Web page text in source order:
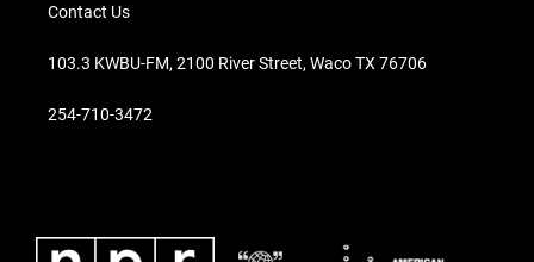
Contact Us
103.3 KWBU-FM, 2100 River Street, Waco TX 76706
254-710-3472